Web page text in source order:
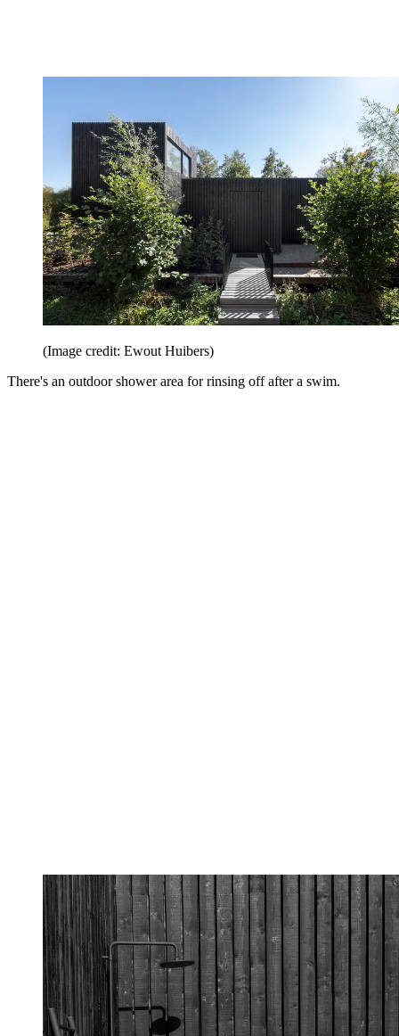
(Image credit: Ewout Huibers)
There's an outdoor shower area for rinsing off after a swim.